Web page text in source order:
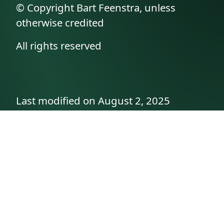
© Copyright Bart Feenstra, unless
otherwise credited
All rights reserved
Last modified on August 2, 2025